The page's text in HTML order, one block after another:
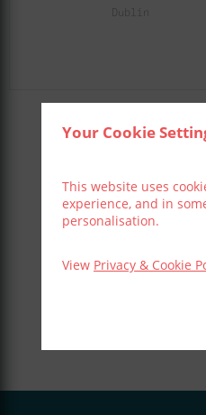
Your Cookie
This website uses
experience, and in
personalisation.
View Privacy & Cookie
Share